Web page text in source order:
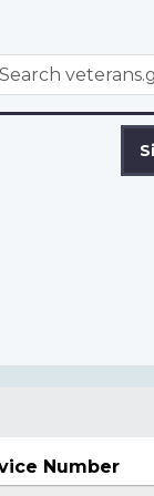
WxT
Number